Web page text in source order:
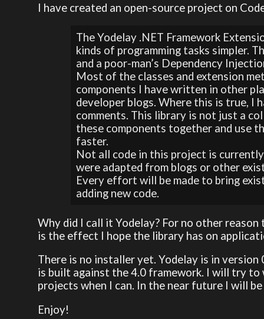
I have created an open-source project on
The Yodelay .NET Framework
kinds of programming tasks simpler.
and a poor-man’s Dependency
Most of the classes and extension
components I have written in other
developer blogs. Where this is true, I
comments. This library is not just a
these components together and use
faster.
Not all code in this project is
were adapted from blogs or other
Every effort will be made to bring
adding new code.
Why did I call it Yodelay? For no other
is the effect I hope the library has on
There is no installer yet. Yodelay is in
is built against the 4.0 framework. I will try to
projects when I can. In the near future I will
Enjoy!